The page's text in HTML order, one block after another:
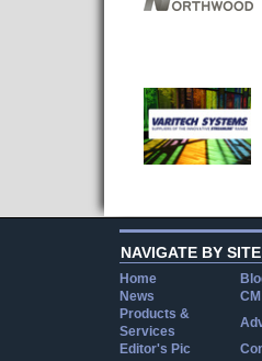
NAVIGATE BY
Home
News
Products &
Services
Editor's Pic